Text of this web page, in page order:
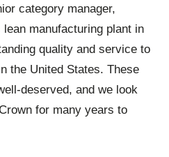
category manager,
manufacturing plant in
quality and service to
the United States. These
deserved, and we look
for many years to